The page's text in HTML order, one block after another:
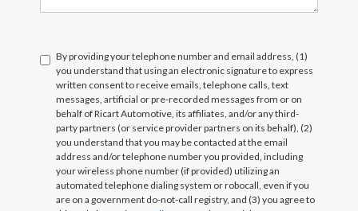
By providing your telephone number and email address, (1)
you understand that using an electronic signature to express
written consent to receive emails, telephone calls, text
messages, artificial or pre-recorded messages from or on
behalf of Ricart Automotive, its affiliates, and/or any third-
party partners (or service provider partners on its behalf), (2)
you understand that you may be contacted at the email
address and/or telephone number you provided, including
your wireless phone number (if provided) utilizing an
automated telephone dialing system or robocall, even if you
are on a government do-not-call registry, and (3) you agree to